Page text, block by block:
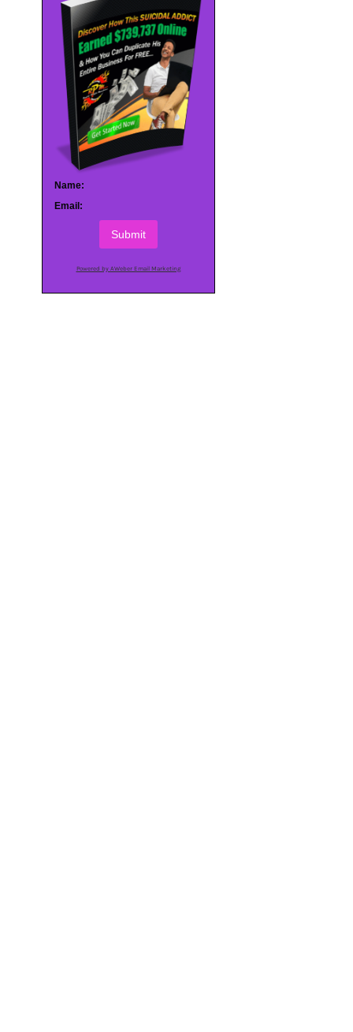
Name:
Email:
Submit
Powered by AWeber Email Marketing